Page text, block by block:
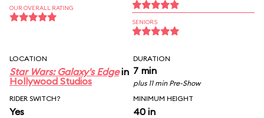
OUR OVERALL RATING
SENIORS
LOCATION
Star Wars: Galaxy's Edgein
Hollywood Studios
DURATION
7 min
plus 11 min Pre-Show
RIDER SWITCH?
Yes
MINIMUM HEIGHT
40 in